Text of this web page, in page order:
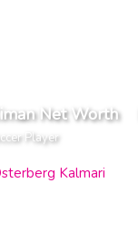
Net Worth
Player